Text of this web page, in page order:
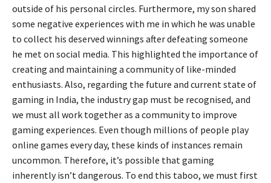
outside of his personal circles. Furthermore, my son shared
some negative experiences with me in which he was unable
to collect his deserved winnings after defeating someone
he met on social media. This highlighted the importance of
creating and maintaining a community of like-minded
enthusiasts. Also, regarding the future and current state of
gaming in India, the industry gap must be recognised, and
we must all work together as a community to improve
gaming experiences. Even though millions of people play
online games every day, these kinds of instances remain
uncommon. Therefore, it’s possible that gaming
inherently isn’t dangerous. To end this taboo, we must first